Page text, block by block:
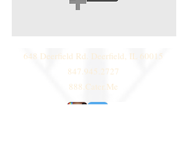
648 Deerfield Rd. Deerfield, IL 60015
847.945.2727
888.Cater.Me